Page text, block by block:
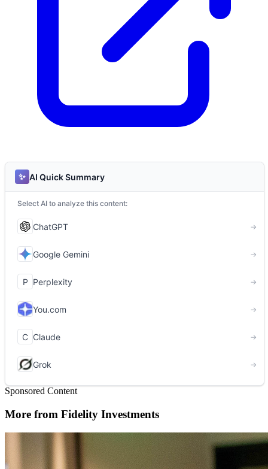
Sponsored Content
More from Fidelity Investments